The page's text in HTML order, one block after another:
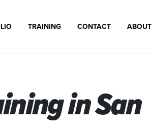
TRAINING CONTACT ABOUT
in San